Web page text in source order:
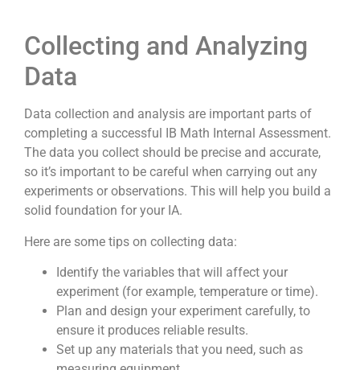
Collecting and Analyzing
Data
Data collection and analysis are important parts of
completing a successful IB Math Internal Assessment.
The data you collect should be precise and accurate,
so it’s important to be careful when carrying out any
experiments or observations. This will help you build a
solid foundation for your IA.
Here are some tips on collecting data:
Identify the variables that will affect your
experiment (for example, temperature or time).
Plan and design your experiment carefully, to
ensure it produces reliable results.
Set up any materials that you need, such as